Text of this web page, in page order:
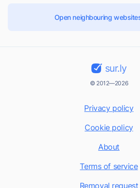
Open neighbouring
sur.ly
© 2012—2026
Privacy policy
Cookie policy
About
Terms of service
Removal request